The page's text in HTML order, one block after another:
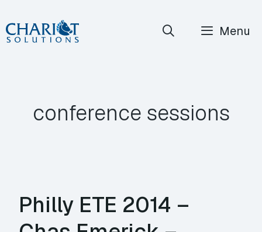
Skip
to
Menu
conference sessions
Philly ETE 2014 –